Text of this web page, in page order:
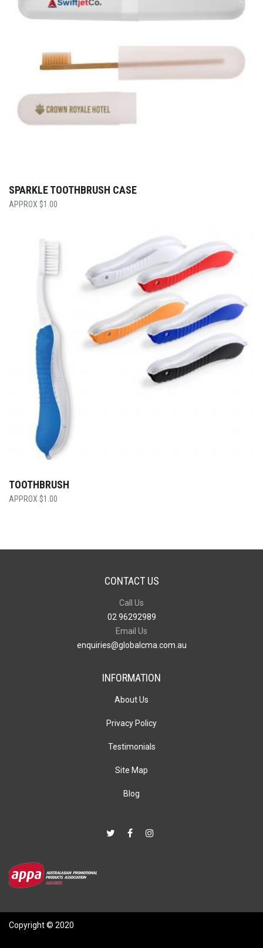
SPARKLE TOOTHBRUSH CASE
$1.00
TOOTHBRUSH
$1.00
CONTACT US
Call Us
02 96292989
Email Us
enquiries@globalcma.com.au
INFORMATION
About Us
Privacy Policy
Testimonials
Site Map
Blog
Copyright © 2020